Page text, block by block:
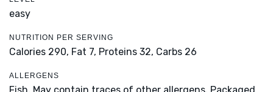
easy
NUTRITION PER SERVING
Calories 290, Fat 7, Proteins 32, Carbs 26
ALLERGENS